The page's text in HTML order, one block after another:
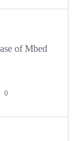
of Mbed
0